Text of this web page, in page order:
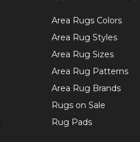
Area Rugs Colors
Area Rug Styles
Area Rug Sizes
Area Rug Patterns
Area Rug Brands
Rugs on Sale
Rug Pads